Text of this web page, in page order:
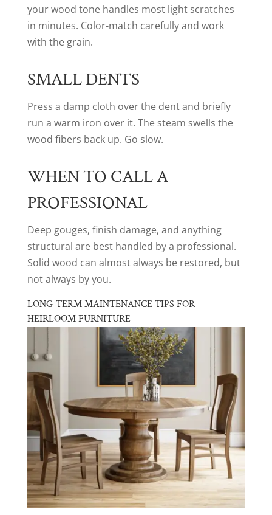
your wood tone handles most light scratches
in minutes. Color-match carefully and work
with the grain.
SMALL DENTS
Press a damp cloth over the dent and briefly
run a warm iron over it. The steam swells the
wood fibers back up. Go slow.
WHEN TO CALL A
PROFESSIONAL
Deep gouges, finish damage, and anything
structural are best handled by a professional.
Solid wood can almost always be restored, but
not always by you.
LONG-TERM MAINTENANCE TIPS FOR
HEIRLOOM FURNITURE